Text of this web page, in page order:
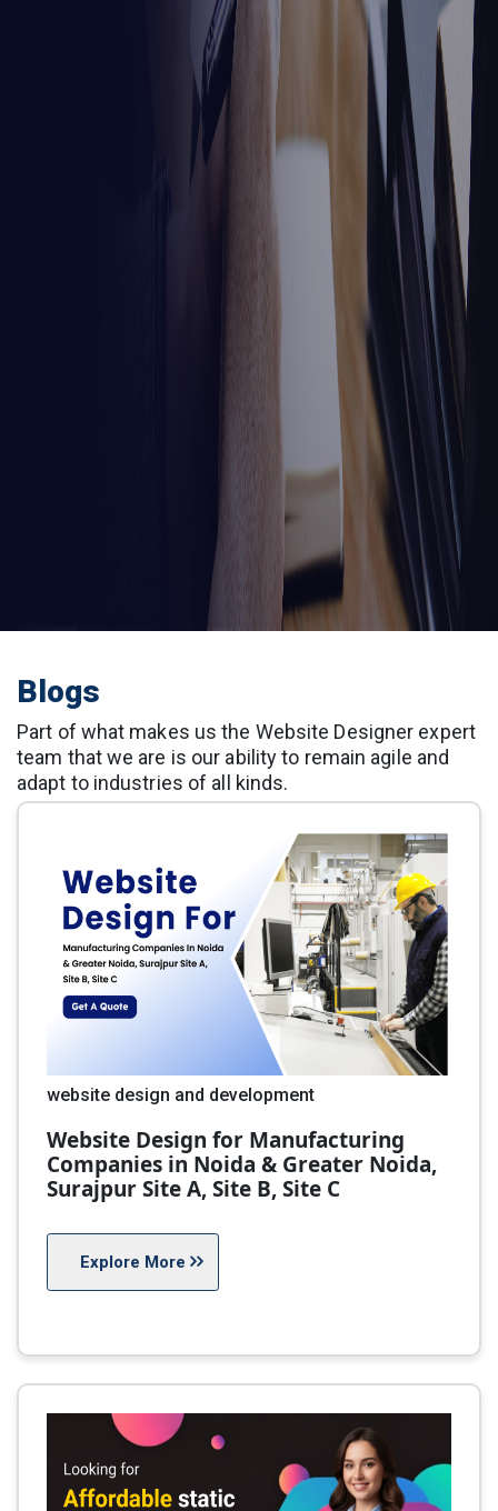
Blogs
Part of what makes us the Website Designer expert
team that we are is our ability to remain agile and
adapt to industries of all kinds.
website design and development
Website Design for Manufacturing
Companies in Noida & Greater Noida,
Surajpur Site A, Site B, Site C
Explore More